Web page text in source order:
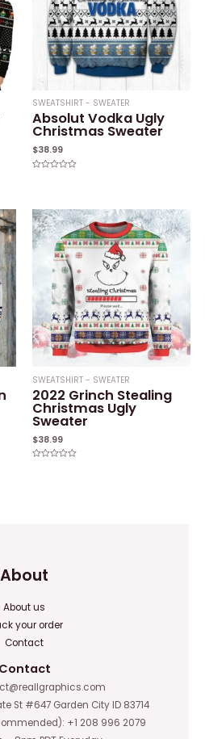
SWEATSHIRT - SWEATER
Absolut Vodka Ugly
Christmas Sweater
$38.99
5
SWEATSHIRT - SWEATER
2022 Grinch Stealing
Christmas Ugly
Sweater
$38.99
About
About us
your order
Contact
Contact
St #647 Garden City ID 83714
+1 208 996 2079